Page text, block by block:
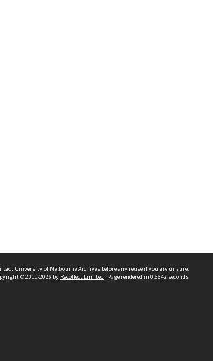
University of Melbourne Archives before any reuse if you are unsure.
© 2011-2026 by Recollect Limited | Page rendered in 0.6642 seconds